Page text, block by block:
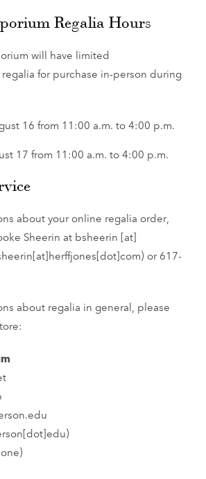
Regalia Hours
will have limited
regalia for purchase in-person during
16 from 11:00 a.m. to 4:00 p.m.
17 from 11:00 a.m. to 4:00 p.m.
about your online regalia order,
Sheerin at bsheerin [at]
or 617-
about regalia in general, please